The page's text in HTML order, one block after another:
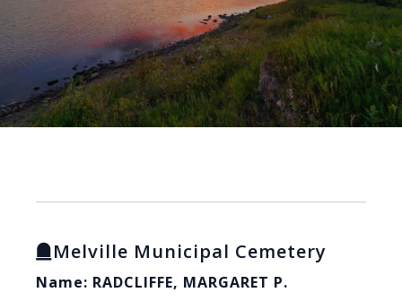
Melville Municipal Cemetery
Name: RADCLIFFE, MARGARET P.